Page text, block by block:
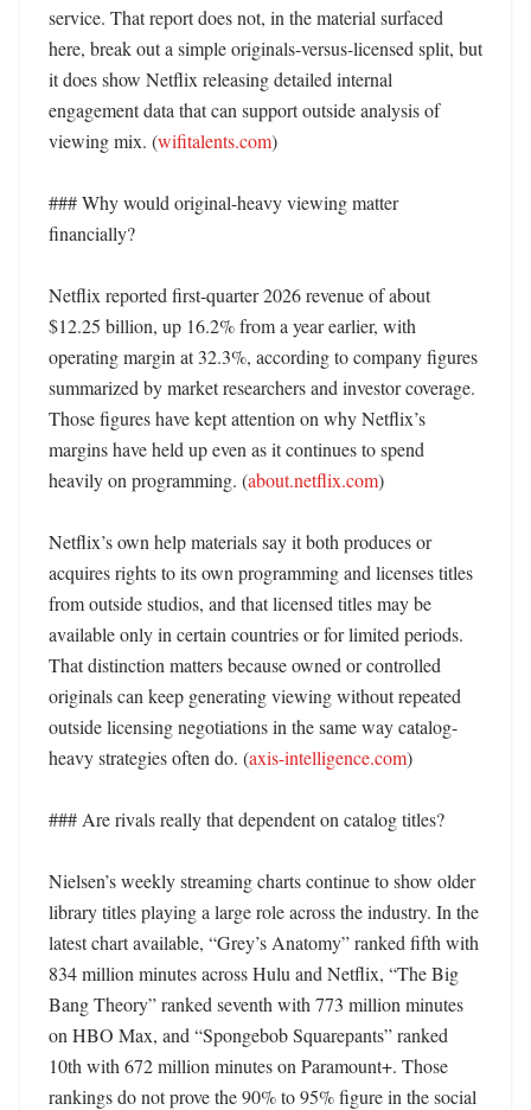
service. That report does not, in the material surfaced
here, break out a simple originals-versus-licensed split, but
it does show Netflix releasing detailed internal
engagement data that can support outside analysis of
viewing mix. (wifitalents.com)
### Why would original-heavy viewing matter
financially?
Netflix reported first-quarter 2026 revenue of about
$12.25 billion, up 16.2% from a year earlier, with
operating margin at 32.3%, according to company figures
summarized by market researchers and investor coverage.
Those figures have kept attention on why Netflix’s
margins have held up even as it continues to spend
heavily on programming. (about.netflix.com)
Netflix’s own help materials say it both produces or
acquires rights to its own programming and licenses titles
from outside studios, and that licensed titles may be
available only in certain countries or for limited periods.
That distinction matters because owned or controlled
originals can keep generating viewing without repeated
outside licensing negotiations in the same way catalog-
heavy strategies often do. (axis-intelligence.com)
### Are rivals really that dependent on catalog titles?
Nielsen’s weekly streaming charts continue to show older
library titles playing a large role across the industry. In the
latest chart available, “Grey’s Anatomy” ranked fifth with
834 million minutes across Hulu and Netflix, “The Big
Bang Theory” ranked seventh with 773 million minutes
on HBO Max, and “Spongebob Squarepants” ranked
10th with 672 million minutes on Paramount+. Those
rankings do not prove the 90% to 95% figure in the social